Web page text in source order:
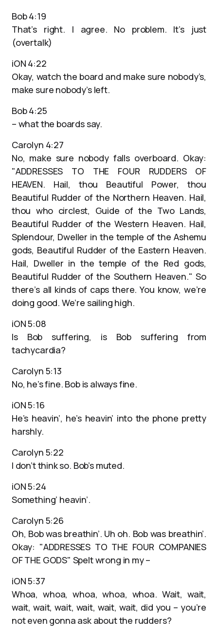
Bob 4:19
That’s right. I agree. No problem. It’s just
(overtalk)
iON 4:22
Okay, watch the board and make sure nobody’s,
make sure nobody’s left.
Bob 4:25
– what the boards say.
Carolyn 4:27
No, make sure nobody falls overboard. Okay:
"ADDRESSES TO THE FOUR RUDDERS OF
HEAVEN. Hail, thou Beautiful Power, thou
Beautiful Rudder of the Northern Heaven. Hail,
thou who circlest, Guide of the Two Lands,
Beautiful Rudder of the Western Heaven. Hail,
Splendour, Dweller in the temple of the Ashemu
gods, Beautiful Rudder of the Eastern Heaven.
Hail, Dweller in the temple of the Red gods,
Beautiful Rudder of the Southern Heaven." So
there’s all kinds of caps there. You know, we’re
doing good. We’re sailing high.
iON 5:08
Is Bob suffering, is Bob suffering from
tachycardia?
Carolyn 5:13
No, he’s fine. Bob is always fine.
iON 5:16
He’s heavin’, he’s heavin’ into the phone pretty
harshly.
Carolyn 5:22
I don’t think so. Bob’s muted.
iON 5:24
Something’ heavin’.
Carolyn 5:26
Oh, Bob was breathin’. Uh oh. Bob was breathin’.
Okay: "ADDRESSES TO THE FOUR COMPANIES
OF THE GODS" Spelt wrong in my –
iON 5:37
Whoa, whoa, whoa, whoa, whoa. Wait, wait,
wait, wait, wait, wait, wait, wait, did you – you’re
not even gonna ask about the rudders?